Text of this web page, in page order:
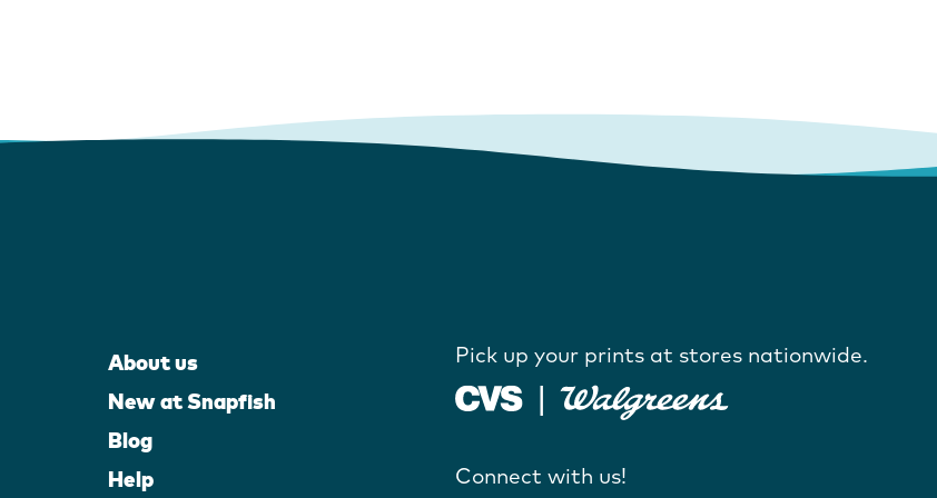
About us
New at Snapfish
Blog
Help
Pick up your prints at stores nationwide.
Connect with us!